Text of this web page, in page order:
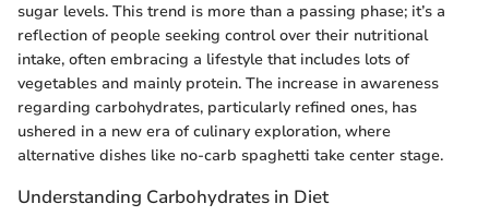
sugar levels. This trend is more than a passing phase; it’s a
reflection of people seeking control over their nutritional
intake, often embracing a lifestyle that includes lots of
vegetables and mainly protein. The increase in awareness
regarding carbohydrates, particularly refined ones, has
ushered in a new era of culinary exploration, where
alternative dishes like no-carb spaghetti take center stage.
Understanding Carbohydrates in Diet